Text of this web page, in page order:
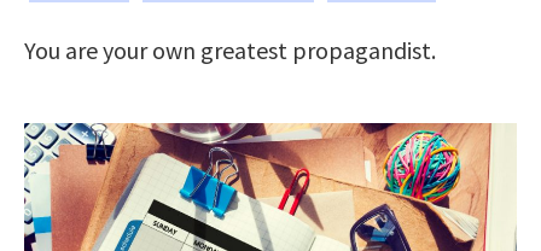
You are your own greatest propagandist.